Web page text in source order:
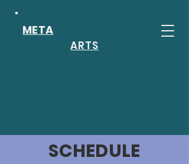
META
ARTS
SCHEDULE